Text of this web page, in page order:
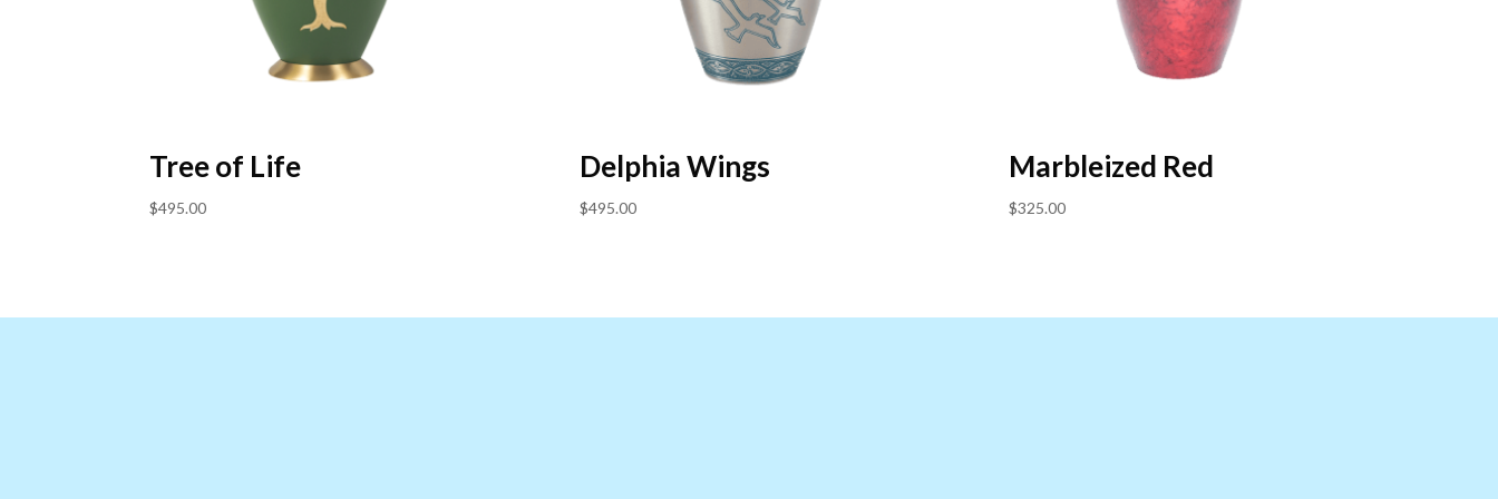
Tree of Life
$495.00
Delphia Wings
$495.00
Marbleized Red
$325.00